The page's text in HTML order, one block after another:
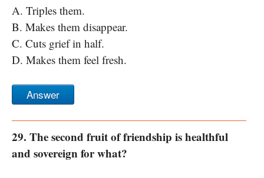
A. Triples them.
B. Makes them disappear.
C. Cuts grief in half.
D. Makes them feel fresh.
Answer
29. The second fruit of friendship is healthful
and sovereign for what?